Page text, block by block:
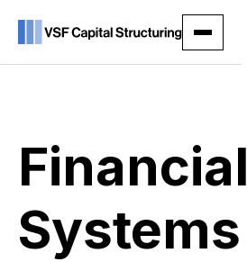
Financial
Systems